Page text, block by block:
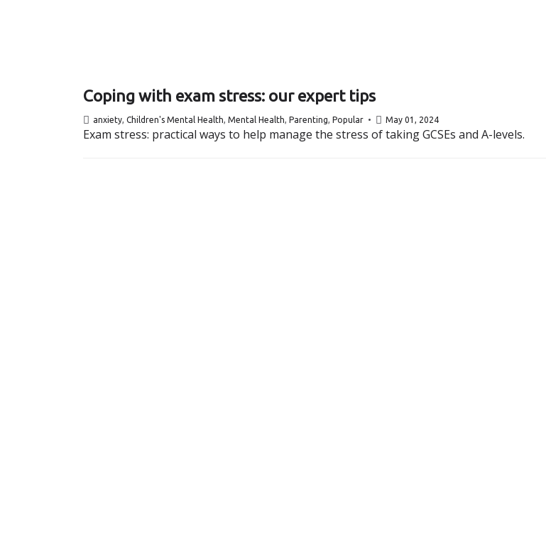
Coping with exam stress: our expert tips
anxiety Children's Mental Health Mental Health Parenting Popular May 01, 2024
Exam stress: practical ways to help manage the stress of taking GCSEs and A-levels.